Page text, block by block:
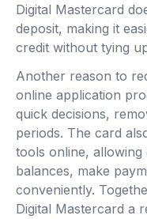
Digital Mastercard
deposit, making it
credit without tying
Another reason to
online application
quick decisions,
periods. The card
tools online,
balances, make
conveniently.
Digital Mastercard a